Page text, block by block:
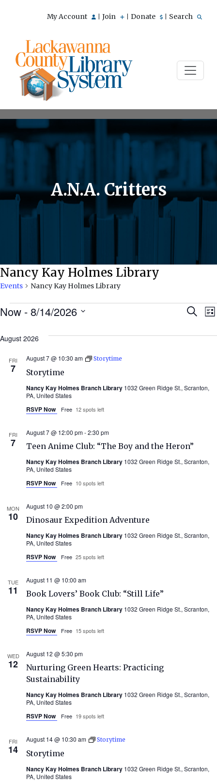
My Account Join Donate Search
A.N.A. Critters
Nancy Kay Holmes Library
Events Nancy Kay Holmes Library
Events Search
Now - 8/14/2026
date.
August 2026
FRI
7 Storytime
August 7 @ 10:30 am Storytime
Nancy Kay Holmes Branch Library 1032 Green Ridge St., Scranton,
PA, United States
RSVP Now Free 12 spots left
FRI
7 Teen Anime Club: “The Boy and the Heron”
August 7 @ 12:00 pm-2:30 pm
Nancy Kay Holmes Branch Library 1032 Green Ridge St., Scranton,
PA, United States
RSVP Now Free 10 spots left
MON
10 Dinosaur Expedition Adventure
August 10 @ 2:00 pm
Nancy Kay Holmes Branch Library 1032 Green Ridge St., Scranton,
PA, United States
RSVP Now Free 25 spots left
TUE
11 Book Lovers’ Book Club: “Still Life”
August 11 @ 10:00 am
Nancy Kay Holmes Branch Library 1032 Green Ridge St., Scranton,
PA, United States
RSVP Now Free 15 spots left
WED
12
Nurturing Green Hearts: Practicing
Sustainability
August 12 @ 5:30 pm
Nancy Kay Holmes Branch Library 1032 Green Ridge St., Scranton,
PA, United States
RSVP Now Free 19 spots left
FRI
14 Storytime
August 14 @ 10:30 am Storytime
Nancy Kay Holmes Branch Library 1032 Green Ridge St., Scranton,
PA, United States